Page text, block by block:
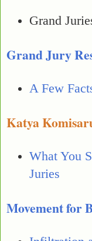
Grand
Grand Jury
A Few
Katya
What You
Juries
Movement for